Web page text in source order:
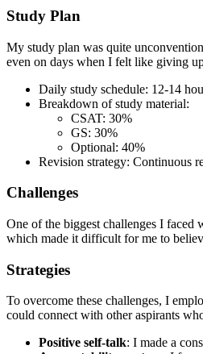
Study Plan
My study plan was quite
even on days when I felt like giving
Daily study schedule: 12-14
Breakdown of study material:
CSAT: 30%
GS: 30%
Optional: 40%
Revision strategy: Continuous
Challenges
One of the biggest challenges I faced
which made it difficult for me to
Strategies
To overcome these challenges, I
could connect with other aspirants
Positive self-talk: I made a